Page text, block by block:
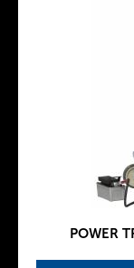
POWER